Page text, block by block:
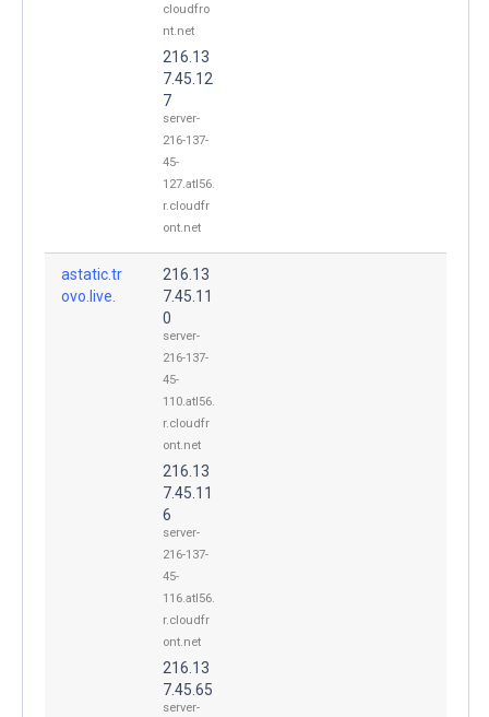
cloudfro
nt.net
216.13
7.45.12
7
server-
216-137-
45-
127.atl56.
r.cloudfr
ont.net
astatic.tr
ovo.live.
216.13
7.45.11
0
server-
216-137-
45-
110.atl56.
r.cloudfr
ont.net
216.13
7.45.11
6
server-
216-137-
45-
116.atl56.
r.cloudfr
ont.net
216.13
7.45.65
server-